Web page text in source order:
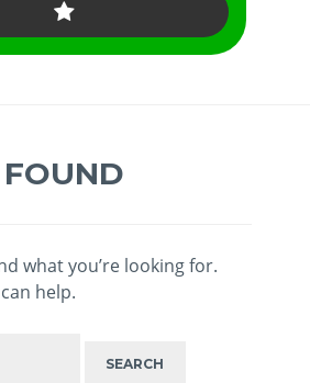
what you’re looking for.
help.